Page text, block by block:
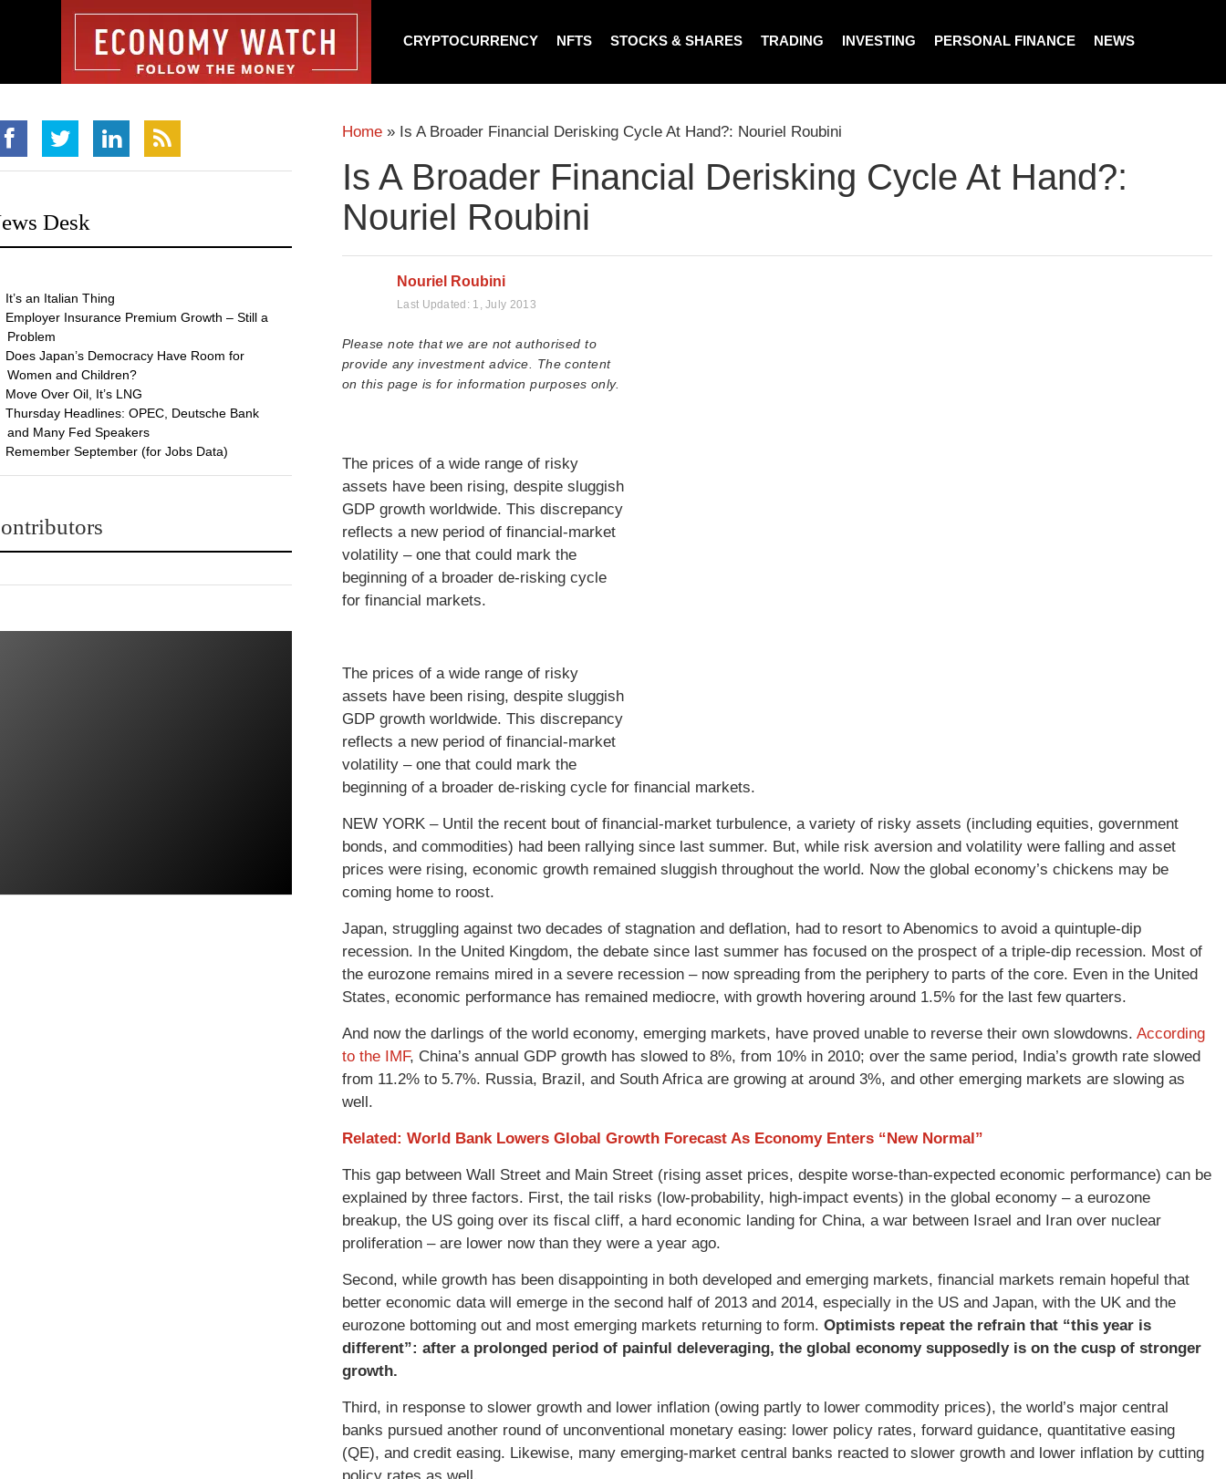
CRYPTOCURRENCY NFTS STOCKS & SHARES TRADING INVESTING PERSONAL FINANCE NEWS
Home » Is A Broader Financial Derisking Cycle At Hand?: Nouriel Roubini
Is A Broader Financial Derisking Cycle At Hand?:
Nouriel Roubini
Nouriel Roubini
Last Updated: 1, July 2013
Please note that we are not authorised to
provide any investment advice. The content
on this page is for information purposes only.
The prices of a wide range of risky
assets have been rising, despite sluggish
GDP growth worldwide. This discrepancy
reflects a new period of financial-market
volatility – one that could mark the
beginning of a broader de-risking cycle
for financial markets.
The prices of a wide range of risky
assets have been rising, despite sluggish
GDP growth worldwide. This discrepancy
reflects a new period of financial-market
volatility – one that could mark the
beginning of a broader de-risking cycle for financial markets.
NEW YORK – Until the recent bout of financial-market turbulence, a variety of risky assets (including equities, government
bonds, and commodities) had been rallying since last summer. But, while risk aversion and volatility were falling and asset
prices were rising, economic growth remained sluggish throughout the world. Now the global economy’s chickens may be
coming home to roost.
Japan, struggling against two decades of stagnation and deflation, had to resort to Abenomics to avoid a quintuple-dip
recession. In the United Kingdom, the debate since last summer has focused on the prospect of a triple-dip recession. Most of
the eurozone remains mired in a severe recession – now spreading from the periphery to parts of the core. Even in the United
States, economic performance has remained mediocre, with growth hovering around 1.5% for the last few quarters.
And now the darlings of the world economy, emerging markets, have proved unable to reverse their own slowdowns. According
to the IMF, China’s annual GDP growth has slowed to 8%, from 10% in 2010; over the same period, India’s growth rate slowed
from 11.2% to 5.7%. Russia, Brazil, and South Africa are growing at around 3%, and other emerging markets are slowing as
well.
Related: World Bank Lowers Global Growth Forecast As Economy Enters “New Normal”
This gap between Wall Street and Main Street (rising asset prices, despite worse-than-expected economic performance) can be
explained by three factors. First, the tail risks (low-probability, high-impact events) in the global economy – a eurozone
breakup, the US going over its fiscal cliff, a hard economic landing for China, a war between Israel and Iran over nuclear
proliferation – are lower now than they were a year ago.
Second, while growth has been disappointing in both developed and emerging markets, financial markets remain hopeful that
better economic data will emerge in the second half of 2013 and 2014, especially in the US and Japan, with the UK and the
eurozone bottoming out and most emerging markets returning to form. Optimists repeat the refrain that “this year is
different”: after a prolonged period of painful deleveraging, the global economy supposedly is on the cusp of stronger
growth.
Third, in response to slower growth and lower inflation (owing partly to lower commodity prices), the world’s major central
banks pursued another round of unconventional monetary easing: lower policy rates, forward guidance, quantitative easing
(QE), and credit easing. Likewise, many emerging-market central banks reacted to slower growth and lower inflation by cutting
Desk
It’s an Italian Thing
Employer Insurance Premium Growth – Still a
Problem
Does Japan’s Democracy Have Room for
Women and Children?
Move Over Oil, It’s LNG
Thursday Headlines: OPEC, Deutsche Bank
and Many Fed Speakers
Remember September (for Jobs Data)